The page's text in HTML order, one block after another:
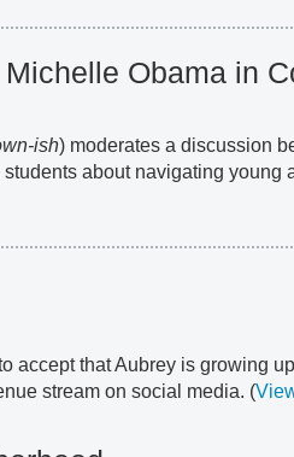
Obama in
ish) moderates a discussion
students about navigating young
accept that Aubrey is growing
stream on social media. (